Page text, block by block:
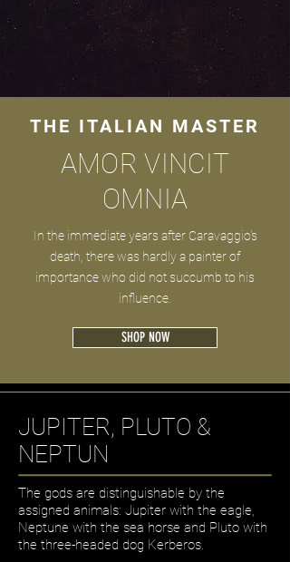
The gods are distinguishable by the
assigned animals: Jupiter with the eagle,
Neptune with the sea horse and Pluto with
the three-headed dog Kerberos.
JUPITER, PLUTO &
NEPTUN
THE ITALIAN MASTER
AMOR VINCIT
OMNIA
In the immediate years after Caravaggio's
death, there was hardly a painter of
importance who did not succumb to his
influence.
SHOP NOW